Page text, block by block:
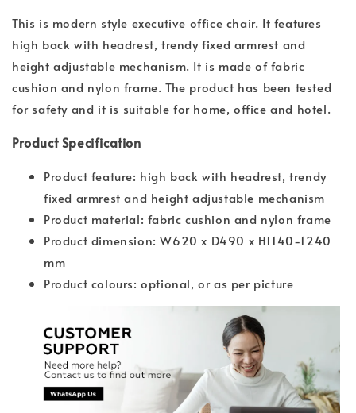
This is modern style executive office chair. It features
high back with headrest, trendy fixed armrest and
height adjustable mechanism. It is made of fabric
cushion and nylon frame. The product has been tested
for safety and it is suitable for home, office and hotel.
Product Specification
Product feature: high back with headrest, trendy
fixed armrest and height adjustable mechanism
Product material: fabric cushion and nylon frame
Product dimension: W620 x D490 x H1140-1240
mm
Product colours: optional, or as per picture